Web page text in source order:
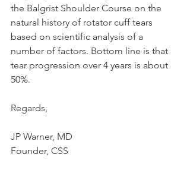
the Balgrist Shoulder Course on the
natural history of rotator cuff tears
based on scientific analysis of a
number of factors. Bottom line is that
tear progression over 4 years is about
50%.
Regards,
JP Warner, MD
Founder, CSS